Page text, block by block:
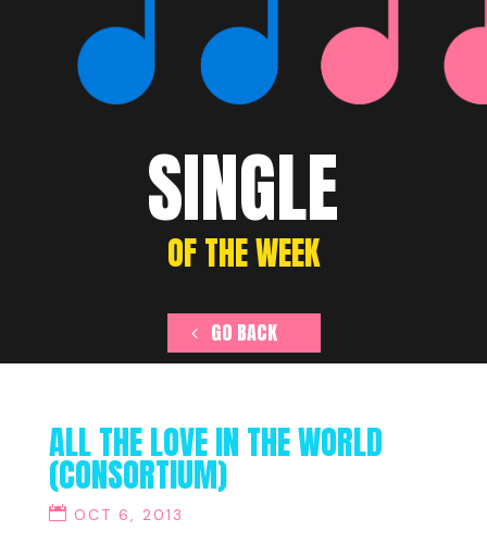
SINGLE
OF THE WEEK
GO BACK
ALL THE LOVE IN THE WORLD
(CONSORTIUM)
OCT 6, 2013